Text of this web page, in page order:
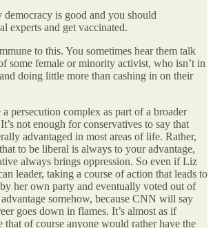
democracy is good and you should
experts and get vaccinated.
to this. You sometimes hear them talk
some female or minority activist, who isn’t in
doing little more than cashing in on their
persecution complex as part of a broader
not enough for conservatives to say that
advantaged in most areas of life. Rather,
to be liberal is always to your advantage,
always brings oppression. So even if Liz
leader, taking a course of action that leads to
by her own party and eventually voted out of
somehow, because CNN will say
goes down in flames. It’s almost as if
that of course anyone would rather have the